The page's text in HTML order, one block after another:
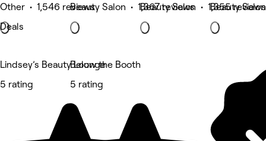
Other • 1,546 reviews
Deals
Beauty Salon • 1,367 reviewsBeauty Salon • 1,355 reviews
Beauty
Lindsey’s Beauty Lounge
5 rating
Below the Booth
5 rating